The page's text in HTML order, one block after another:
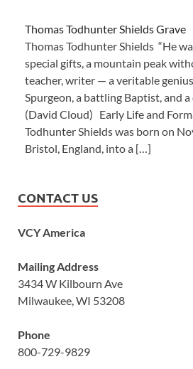
Thomas Todhunter Shields Grave
Thomas Todhunter Shields “He
special gifts, a mountain peak
teacher, writer — a veritable
Spurgeon, a battling Baptist, and a
(David Cloud) Early Life and
Todhunter Shields was born on
Bristol, England, into a […]
CONTACT US
VCY America
Mailing Address
3434 W Kilbourn Ave
Milwaukee, WI 53208
Phone
800-729-9829